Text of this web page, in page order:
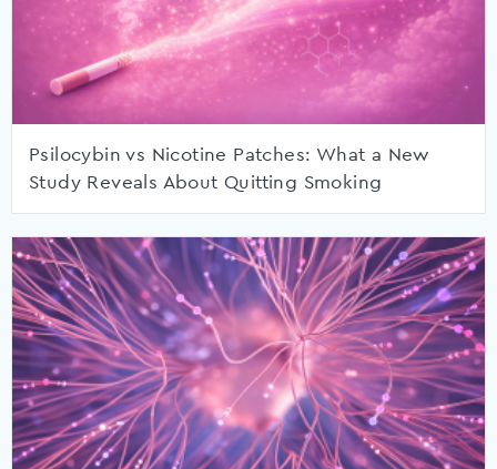
Psilocybin vs Nicotine Patches: What a New
Study Reveals About Quitting Smoking